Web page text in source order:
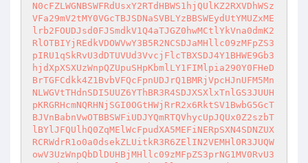
N0cFZLWGNBSWFRdUsxY2RTdHBWS1hjQUlKZ2RXVDhWSz
VFa29mV2tMY0VGcTBJSDNaSVBLYzBBSWEydUtYMUZxME
lrb2FOUDJsd0FJSmdkV1Q4aTJGZ0hwMCtlYkVna0dmK2
RlOTBIYjREdkVDOWVwY3B5R2NCSDJaMHllc09zMFpZS3
pIRU1qSkRvU3dDTUVUd3VvcjFlcTBXSDJ4Y1BHWE9Gb3
hjdXpXSXUzWnpQZUpuSHpKbmlLY1FIMlpia290Y0FHeD
BrTGFCdkk4Z1BvbVFQcFpnUDJrQ1BMRjVpcHJnUFM5Mn
NLWGVtTHdnSDI5UUZ6YThBR3R4SDJXSXlxTnlGS3JUUH
pKRGRHcmNQRHNjSGI0OGtHWjRrR2x6RktSV1BwbG5GcT
BJVnBabnVwOTBBSWFiUDJYQmRTQVhycUpJQUx0Z2szbT
lBYlJFQUlhQ0ZqMElWcFpudXA5MEFiNERpSXN4SDNZUX
RCRWdrR1o0a0dsekZLUitkR3R6ZElIN2VEMHl0R3JUQW
owV3UzWnpQbDlDUHBjMHllc09zMFpZS3prNG1MV0RvU3